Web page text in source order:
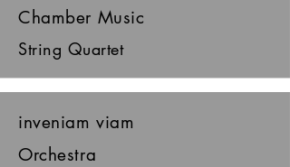
Chamber Music
String Quartet
inveniam viam
Orchestra